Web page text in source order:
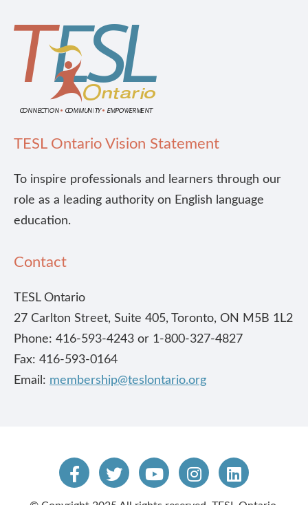
TESL Ontario Vision Statement
To inspire professionals and learners through our
role as a leading authority on English language
education.
Contact
TESL Ontario
27 Carlton Street, Suite 405, Toronto, ON M5B 1L2
Phone: 416-593-4243 or 1-800-327-4827
Fax: 416-593-0164
Email: membership@teslontario.org